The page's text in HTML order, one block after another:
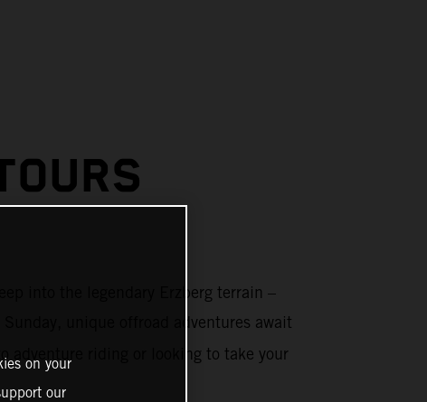
into the legendary Erzberg terrain –
Sunday, unique offroad adventures await
adventure riding or looking to take your
on your
our